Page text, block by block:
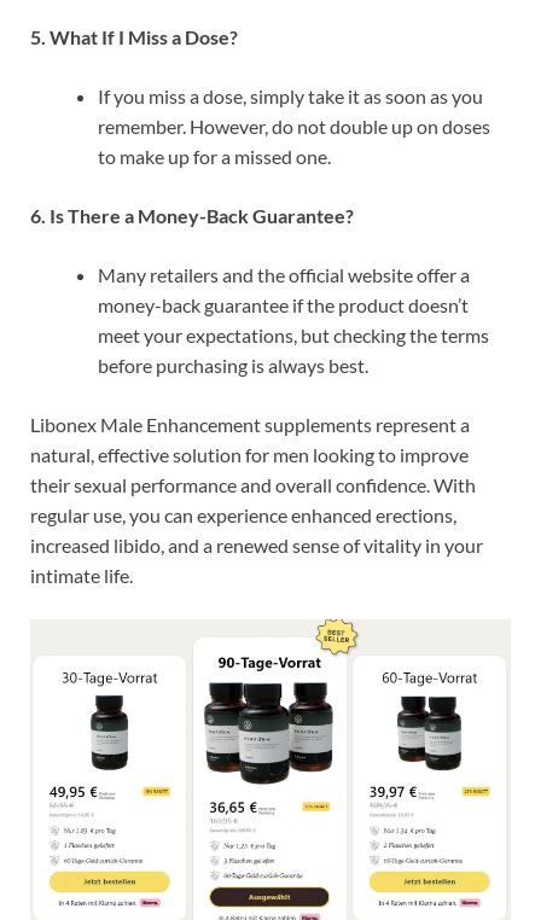
5. What If I Miss a Dose?
If you miss a dose, simply take it as soon as you
remember. However, do not double up on doses
to make up for a missed one.
6. Is There a Money-Back Guarantee?
Many retailers and the official website offer a
money-back guarantee if the product doesn’t
meet your expectations, but checking the terms
before purchasing is always best.
Libonex Male Enhancement supplements represent a
natural, effective solution for men looking to improve
their sexual performance and overall confidence. With
regular use, you can experience enhanced erections,
increased libido, and a renewed sense of vitality in your
intimate life.